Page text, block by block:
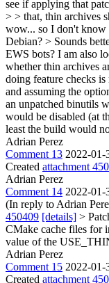
see if applying that
> > that, thin archives
wow... so I don't know
Debian? > Sounds
EWS bots? I am also
whether thin archives
doing feature checks
and assuming the
an unpatched binutils
would be disabled (at
least the build would
Adrian Perez
Comment 13 2022-01-
Created attachment
Adrian Perez
Comment 14 2022-01-
(In reply to Adrian
450409 [details] >
CMake cache files for
value of the
Adrian Perez
Comment 15 2022-01-
Created attachment